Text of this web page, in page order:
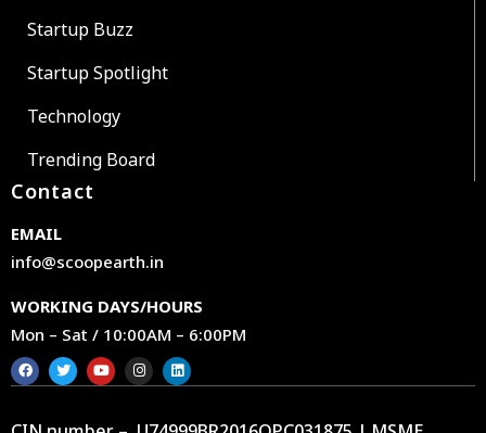
Startup Buzz
Startup Spotlight
Technology
Trending Board
Contact
EMAIL
info@scoopearth.in
WORKING DAYS/HOURS
Mon – Sat / 10:00AM – 6:00PM